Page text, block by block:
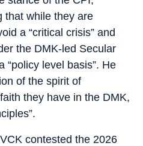
that while they are
a “critical crisis” and
the DMK-led Secular
“policy level basis”. He
of the spirit of
they have in the DMK,
contested the 2026